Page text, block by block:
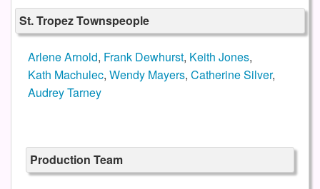
St. Tropez Townspeople
Arlene Arnold, Frank Dewhurst, Keith Jones,
Kath Machulec, Wendy Mayers, Catherine Silver,
Audrey Tarney
Production Team